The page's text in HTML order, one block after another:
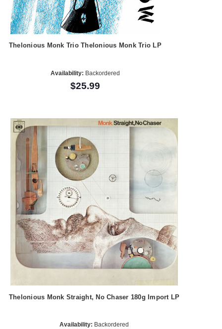
Thelonious Monk Trio Thelonious Monk Trio LP
Availability: Backordered
$25.99
Thelonious Monk Straight, No Chaser 180g Import LP
Availability: Backordered